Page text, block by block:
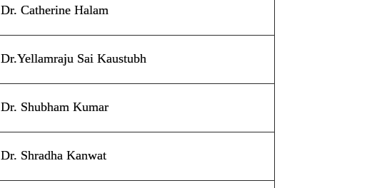
Dr. Catherine Halam
Dr.Yellamraju Sai Kaustubh
Dr. Shubham Kumar
Dr. Shradha Kanwat